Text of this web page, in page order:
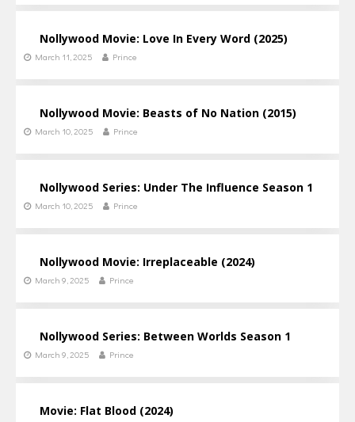
Nollywood Movie: Love In Every Word (2025)
March 11, 2025 Prince
Nollywood Movie: Beasts of No Nation (2015)
March 10, 2025 Prince
Nollywood Series: Under The Influence Season 1
March 10, 2025 Prince
Nollywood Movie: Irreplaceable (2024)
March 9, 2025 Prince
Nollywood Series: Between Worlds Season 1
March 9, 2025 Prince
Movie: Flat Blood (2024)